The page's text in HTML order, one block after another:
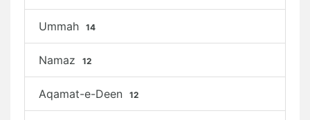
Ummah 14
Namaz 12
Aqamat-e-Deen 12